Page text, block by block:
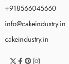
+918566045660
info@cakeindustry.in
cakeindustry.in